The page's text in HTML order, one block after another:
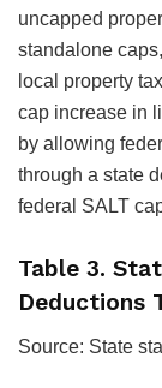
uncapped
standalone
local property
cap increase in
by allowing
through a state
federal SALT
Table 3.
Deductions
Source: State